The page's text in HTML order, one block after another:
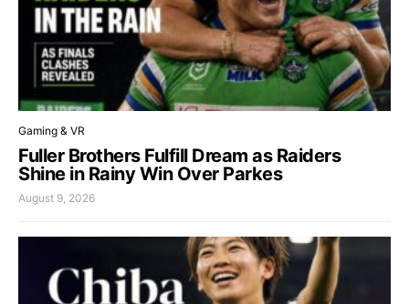
Gaming & VR
Fuller Brothers Fulfill Dream as Raiders
Shine in Rainy Win Over Parkes
August 9, 2026